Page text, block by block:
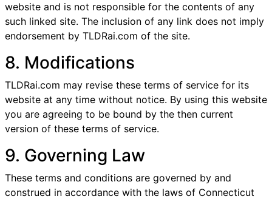
website and is not responsible for the contents of any
such linked site. The inclusion of any link does not imply
endorsement by TLDRai.com of the site.
8. Modifications
TLDRai.com may revise these terms of service for its
website at any time without notice. By using this website
you are agreeing to be bound by the then current
version of these terms of service.
9. Governing Law
These terms and conditions are governed by and
construed in accordance with the laws of Connecticut